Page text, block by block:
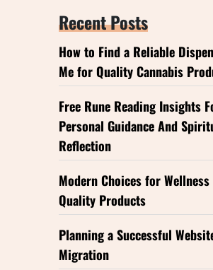
Recent Posts
How to Find a Reliable
Me for Quality Cannabis
Free Rune Reading Insights
Personal Guidance And
Reflection
Modern Choices for Wellness
Quality Products
Planning a Successful
Migration